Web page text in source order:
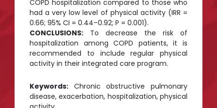
COPD hospitalization compared to those who
had a very low level of physical activity (IRR =
0.66; 95% CI = 0.44–0.92; P = 0.001).
CONCLUSIONS: To decrease the risk of
hospitalization among COPD patients, it is
recommended to include regular physical
activity in their integrated care program.
Keywords: Chronic obstructive pulmonary
disease, exacerbation, hospitalization, physical